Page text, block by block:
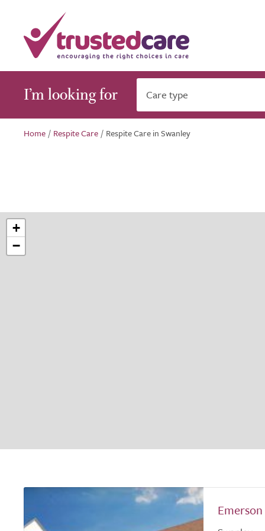
I’m looking for Care type
Home / Respite Care / Respite Care in Swanley
+
−